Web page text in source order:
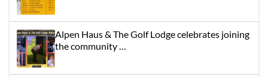
Alpen Haus & The Golf Lodge celebrates joining
the community …